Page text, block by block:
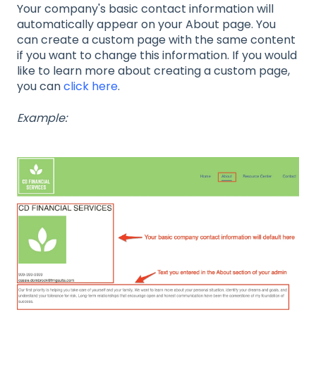
Your company's basic contact information will
automatically appear on your About page. You
can create a custom page with the same content
if you want to change this information. If you would
like to learn more about creating a custom page,
you canclick here.
Example: